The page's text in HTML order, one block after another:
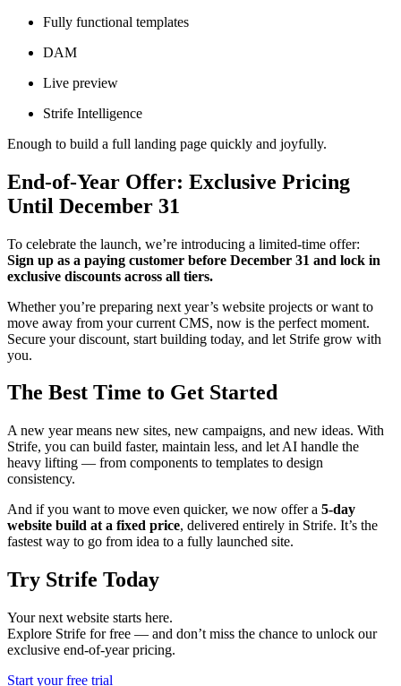
Fully functional templates
DAM
Live preview
Strife Intelligence
Enough to build a full landing page quickly and joyfully.
End-of-Year Offer: Exclusive Pricing
Until December 31
To celebrate the launch, we’re introducing a limited-time offer:
Sign up as a paying customer before December 31 and lock in
exclusive discounts across all tiers.
Whether you’re preparing next year’s website projects or want to
move away from your current CMS, now is the perfect moment.
Secure your discount, start building today, and let Strife grow with
you.
The Best Time to Get Started
A new year means new sites, new campaigns, and new ideas. With
Strife, you can build faster, maintain less, and let AI handle the
heavy lifting — from components to templates to design
consistency.
And if you want to move even quicker, we now offer a 5-day
website build at a fixed price, delivered entirely in Strife. It’s the
fastest way to go from idea to a fully launched site.
Try Strife Today
Your next website starts here.
Explore Strife for free — and don’t miss the chance to unlock our
exclusive end-of-year pricing.
Start your free trial